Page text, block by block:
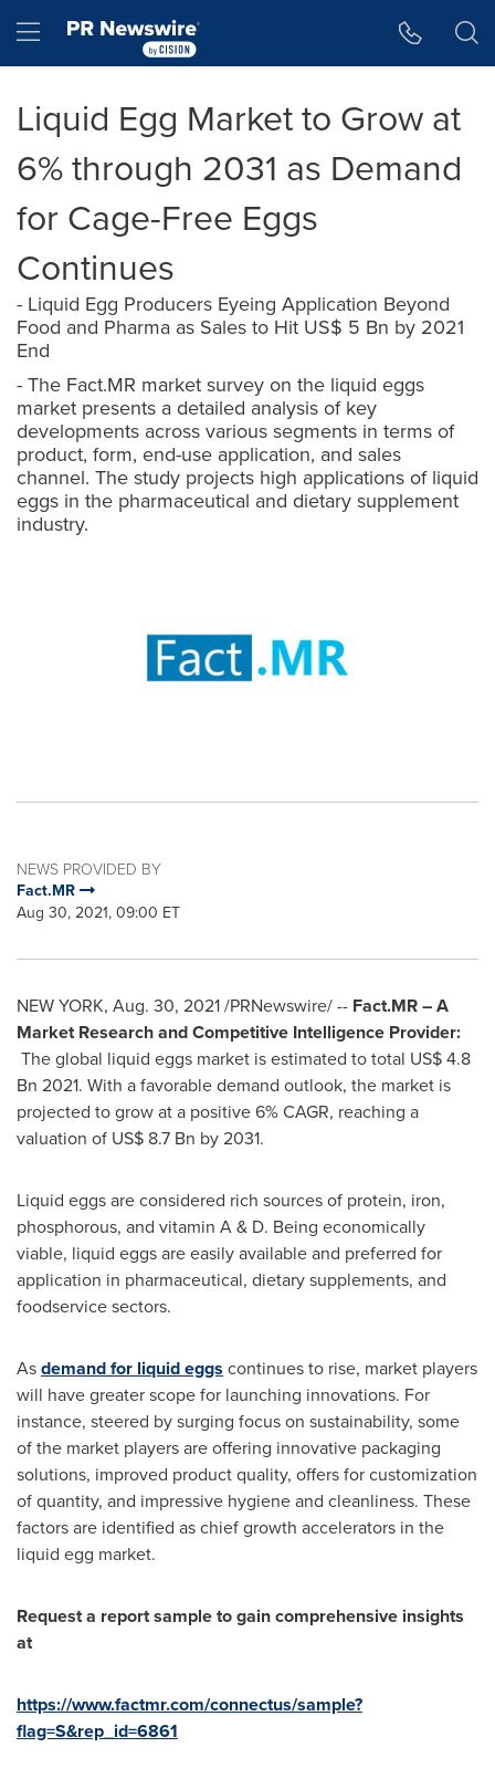
Hamburger menu
Liquid Egg Market to Grow at
6% through 2031 as Demand
for Cage-Free Eggs
Continues
- Liquid Egg Producers Eyeing Application Beyond
Food and Pharma as Sales to Hit US$ 5 Bn by 2021
End
- The Fact.MR market survey on the liquid eggs
market presents a detailed analysis of key
developments across various segments in terms of
product, form, end-use application, and sales
channel. The study projects high applications of liquid
eggs in the pharmaceutical and dietary supplement
industry.
NEWS PROVIDED BY
Fact.MR
Aug 30, 2021, 09:00 ET
NEW YORK, Aug. 30, 2021/PRNewswire/ -- Fact.MR – A
Market Research and Competitive Intelligence Provider:
The global liquid eggs market is estimated to total US$ 4.8
Bn 2021. With a favorable demand outlook, the market is
projected to grow at a positive 6% CAGR, reaching a
valuation of US$ 8.7 Bn by 2031.
Liquid eggs are considered rich sources of protein, iron,
phosphorous, and vitamin A & D. Being economically
viable, liquid eggs are easily available and preferred for
application in pharmaceutical, dietary supplements, and
foodservice sectors.
Asdemand for liquid eggs continues to rise, market players
will have greater scope for launching innovations. For
instance, steered by surging focus on sustainability, some
of the market players are offering innovative packaging
solutions, improved product quality, offers for customization
of quantity, and impressive hygiene and cleanliness. These
factors are identified as chief growth accelerators in the
liquid egg market.
Request a report sample to gain comprehensive insights
at
https://www.factmr.com/connectus/sample?
flag=S&rep_id=6861